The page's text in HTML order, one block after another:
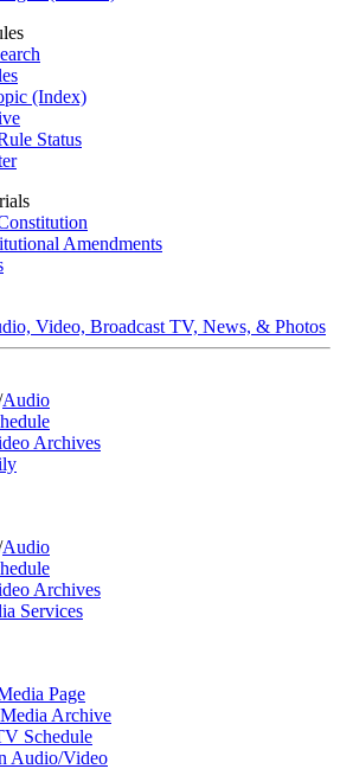
(Index)
Status
Amendments
Video, Broadcast TV, News, & Photos
Audio
Archives
Audio
Archives
Services
Page
Archive
Schedule
Audio/Video